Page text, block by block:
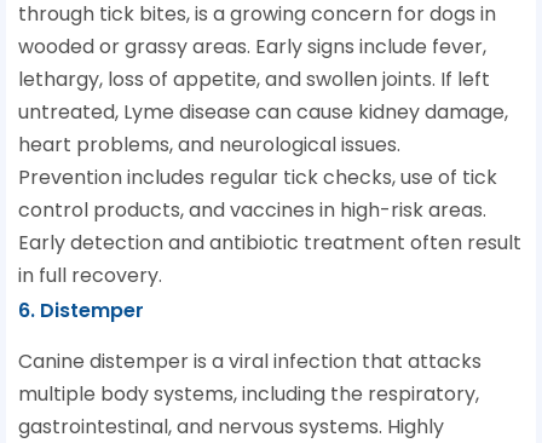
through tick bites, is a growing concern for dogs in
wooded or grassy areas. Early signs include fever,
lethargy, loss of appetite, and swollen joints. If left
untreated, Lyme disease can cause kidney damage,
heart problems, and neurological issues.
Prevention includes regular tick checks, use of tick
control products, and vaccines in high-risk areas.
Early detection and antibiotic treatment often result
in full recovery.
6. Distemper
Canine distemper is a viral infection that attacks
multiple body systems, including the respiratory,
gastrointestinal, and nervous systems. Highly